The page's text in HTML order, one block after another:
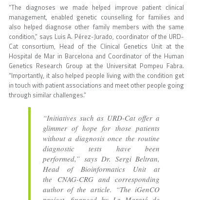
“The diagnoses we made helped improve patient clinical
management, enabled genetic counselling for families and
also helped diagnose other family members with the same
condition,” says Luis A. Pérez-Jurado, coordinator of the URD-
Cat consortium, Head of the Clinical Genetics Unit at the
Hospital de Mar in Barcelona and Coordinator of the Human
Genetics Research Group at the Universitat Pompeu Fabra.
“Importantly, it also helped people living with the condition get
in touch with patient associations and meet other people going
through similar challenges.”
“Initiatives such as URD-Cat offer a
glimmer of hope for those patients
without a diagnosis once the routine
diagnostic tests have been
performed,” says Dr. Sergi Beltran,
Head of Bioinformatics Unit at
the CNAG-CRG and corresponding
author of the article. “The iGenCO